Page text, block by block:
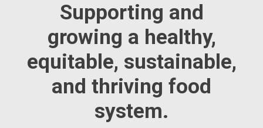
SEARCH
CONTACT
CALENDAR
Supporting and
growing a healthy,
equitable, sustainable,
and thriving food
system.